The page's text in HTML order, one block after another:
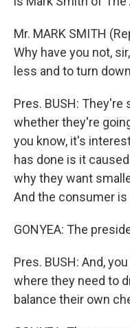
Mr. MARK SMITH
Why have you not,
less and to turn
Pres. BUSH:
whether they're
you know, it's
has done is it
why they want
And the consumer is
GONYEA: The
Pres. BUSH: And,
where they need to
balance their own